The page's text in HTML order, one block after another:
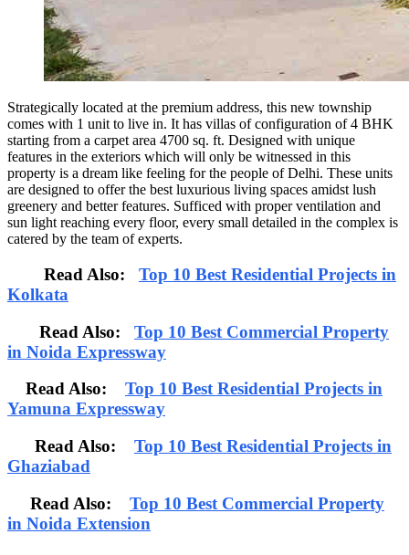
Strategically located at the premium address, this new township
comes with 1 unit to live in. It has villas of configuration of 4 BHK
starting from a carpet area 4700 sq. ft. Designed with unique
features in the exteriors which will only be witnessed in this
property is a dream like feeling for the people of Delhi. These units
are designed to offer the best luxurious living spaces amidst lush
greenery and better features. Sufficed with proper ventilation and
sun light reaching every floor, every small detailed in the complex is
catered by the team of experts.
Read Also: Top 10 Best Residential Projects in
Kolkata
Read Also: Top 10 Best Commercial Property
in Noida Expressway
Read Also: Top 10 Best Residential Projects in
Yamuna Expressway
Read Also: Top 10 Best Residential Projects in
Ghaziabad
Read Also: Top 10 Best Commercial Property
in Noida Extension